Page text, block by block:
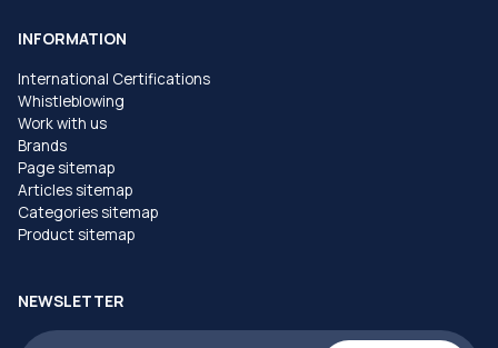
INFORMATION
International Certifications
Whistleblowing
Work with us
Brands
Page sitemap
Articles sitemap
Categories sitemap
Product sitemap
NEWSLETTER